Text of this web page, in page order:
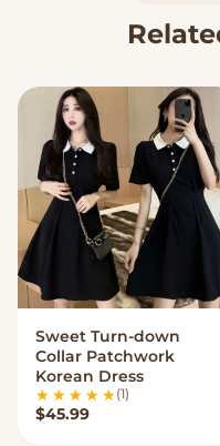
VIEW OPTIONS
Sweet Turn-down
Collar Patchwork
Korean Dress
(1)
$45.99